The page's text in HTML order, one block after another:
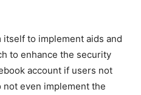
to implement aids and
to enhance the security
account if users not
even implement the